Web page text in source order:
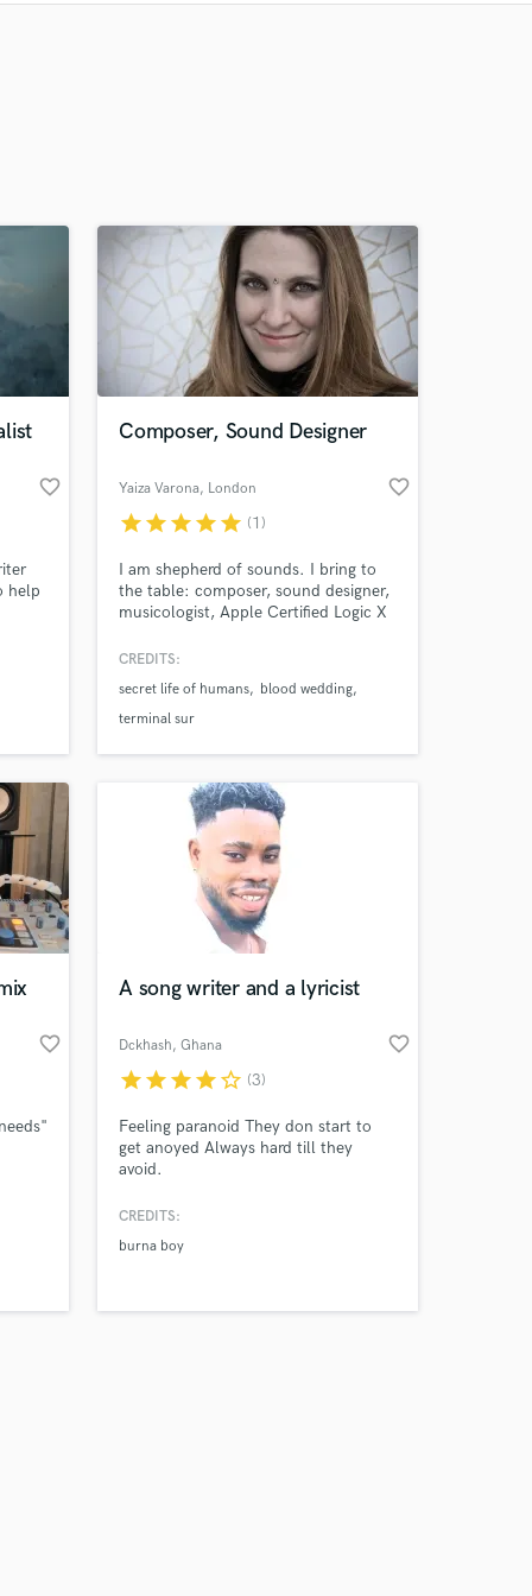
Recommended
favorite_border
help
Composer, Sound Designer
Yaiza Varona, London favorite_border
starstarstarstarstar (1)
I am shepherd of sounds. I bring to
the table: composer, sound designer,
musicologist, Apple Certified Logic X
inability to think inside the box and a
work, binaural recordings,
psychoacoustics (basically,
through sound)
CREDITS:
secret life of humans
blood wedding
terminal sur
favorite_border
A song writer and a lyricist
Dckhash, Ghana favorite_border
starstarstarstarstar_border (3)
Feeling paranoid They don start to
get anoyed Always hard till they
avoid.
CREDITS:
burna boy
your
on your project
secure platform.